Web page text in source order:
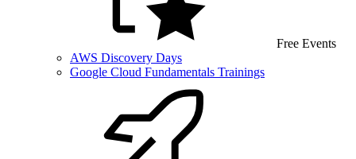
Free Events
AWS Discovery Days
Google Cloud Fundamentals Trainings